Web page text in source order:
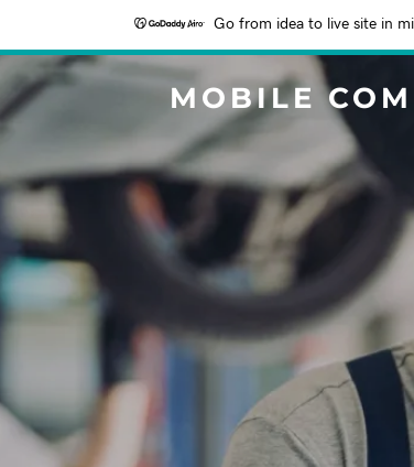
Go from idea to live site in
MOBILE